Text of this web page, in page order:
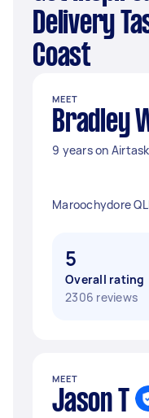
Delivery
Coast
MEET
Bradley
9 years on
Maroochydore
5
Overall rating
2306 reviews
MEET
Jason T